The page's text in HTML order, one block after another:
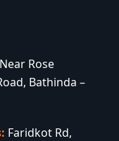
Near Rose
Bathinda –
Faridkot Rd,